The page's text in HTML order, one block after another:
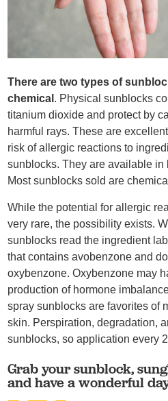
There are two types of
chemical . Physical sunblocks
titanium dioxide and protect by
harmful rays. These are
risk of allergic reactions to
sunblocks. They are available in
Most sunblocks sold are
While the potential for allergic
very rare, the possibility exists.
sunblocks read the ingredient
that contains avobenzone and
oxybenzone. Oxybenzone may
production of hormone
spray sunblocks are favorites of
skin. Perspiration, degradation,
sunblocks, so application every
Grab your sunblock,
and have a wonderful